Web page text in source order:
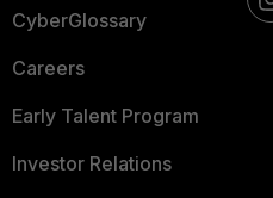
CyberGlossary
Careers
Early Talent Program
Investor Relations